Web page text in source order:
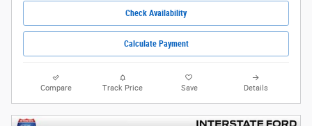
Check Availability
Calculate Payment
Compare Track Price Save Details